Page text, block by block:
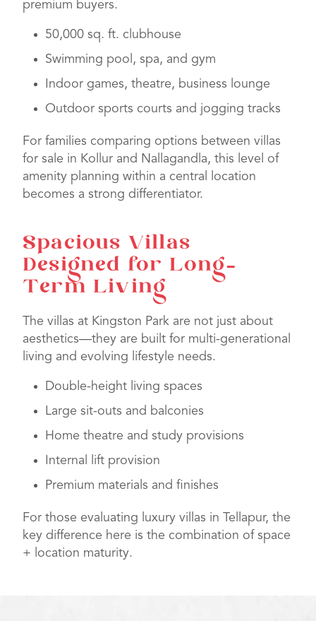
premium buyers.
50,000 sq. ft. clubhouse
Swimming pool, spa, and gym
Indoor games, theatre, business lounge
Outdoor sports courts and jogging tracks
For families comparing options between villas
for sale in Kollur and Nallagandla, this level of
amenity planning within a central location
becomes a strong differentiator.
Spacious Villas
Designed for Long-
Term Living
The villas at Kingston Park are not just about
aesthetics—they are built for multi-generational
living and evolving lifestyle needs.
Double-height living spaces
Large sit-outs and balconies
Home theatre and study provisions
Internal lift provision
Premium materials and finishes
For those evaluating luxury villas in Tellapur, the
key difference here is the combination of space
+ location maturity.